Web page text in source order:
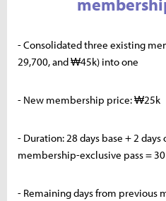
- Consolidated three existing
29,700, and ₩45k) into one
- New membership price: ₩25k
- Duration: 28 days base + 2
membership-exclusive pass =
- Remaining days from previous